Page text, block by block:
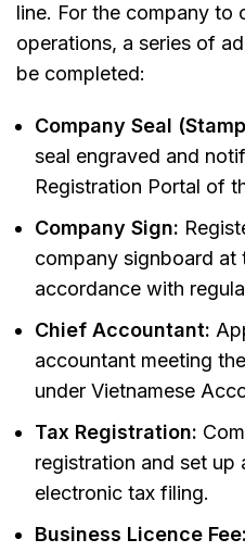
line. For the company to
operations, a series of
be completed:
Company Seal
seal engraved and
Registration Portal of
Company Sign:
company signboard at
accordance with
Chief Accountant:
accountant meeting
under Vietnamese
Tax Registration:
registration and set up
electronic tax filing.
Business Licence Fee: